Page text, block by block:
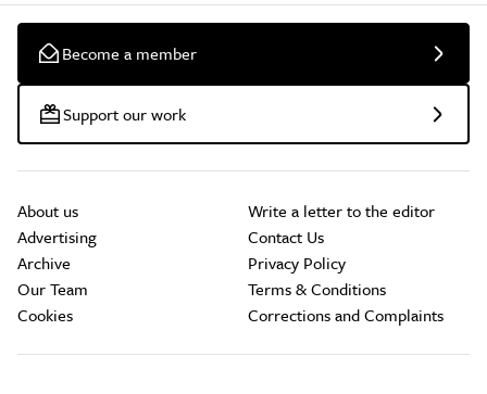
Become a member
Support our work
About us
Advertising
Archive
Our Team
Cookies
Write a letter to the editor
Contact Us
Privacy Policy
Terms & Conditions
Corrections and Complaints